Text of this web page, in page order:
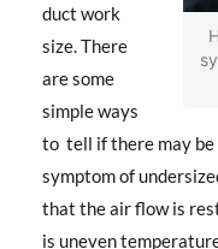
duct work
size. There
are some
simple ways
to tell if there may be
symptom of
that the air flow is
is uneven